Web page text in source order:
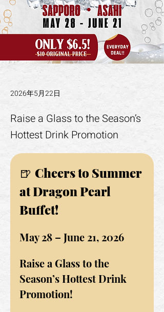
2026年5月22日
Raise a Glass to the Season’s
Hottest Drink Promotion
🍺 Cheers to Summer
at Dragon Pearl
Buffet!
May 28 – June 21, 2026
Raise a Glass to the
Season’s Hottest Drink
Promotion!